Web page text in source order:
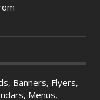
Banners, Flyers,
Menus,